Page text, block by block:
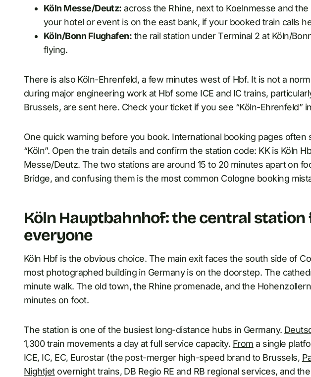
Köln Messe/Deutz: across the Rhine, next to Koelnmesse and
your hotel or event is on the east bank, if your booked train calls
Köln/Bonn Flughafen: the rail station under Terminal 2 at Köln/
flying.
There is also Köln-Ehrenfeld, a few minutes west of Hbf. It is not a
during major engineering work at Hbf some ICE and IC trains,
Brussels, are sent here. Check your ticket if you see “Köln-Ehrenfeld”
One quick warning before you book. International booking pages often
“Köln”. Open the train details and confirm the station code: KK is Köln
Messe/Deutz. The two stations are around 15 to 20 minutes apart on
Bridge, and confusing them is the most common Cologne booking
Köln Hauptbahnhof: the central station
everyone
Köln Hbf is the obvious choice. The main exit faces the south side of
most photographed building in Germany is on the doorstep. The
minute walk. The old town, the Rhine promenade, and the
minutes on foot.
The station is one of the busiest long-distance hubs in Germany.
1,300 train movements a day at full service capacity. From a single
ICE, IC, EC, Eurostar (the post-merger high-speed brand to Brussels,
Nightjetovernight trains, DB Regio RE and RB regional services, and